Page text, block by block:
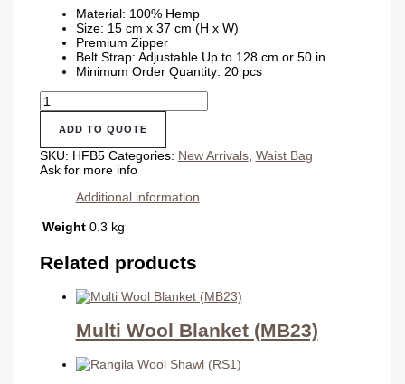
Material: 100% Hemp
Size: 15 cm x 37 cm (H x W)
Premium Zipper
Belt Strap: Adjustable Up to 128 cm or 50 in
Minimum Order Quantity: 20 pcs
New
Waist
Hemp
Bag
quantity
ADD TO QUOTE
SKU: HFB5 Categories: New Arrivals, Waist Bag
Ask for more info
Additional information
Weight 0.3 kg
Related products
Multi Wool Blanket (MB23)